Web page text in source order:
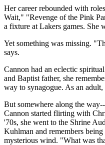
Her career rebounded with
Wait," "Revenge of the Pink
a fixture at Lakers games. She
Yet something was missing.
says.
Cannon had an eclectic
and Baptist father, she
way to synagogue. As an
But somewhere along the
Cannon started flirting with
'70s, she went to the Shrine
Kuhlman and remembers
mysterious wind. "What was